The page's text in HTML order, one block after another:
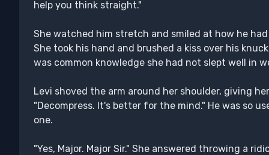
help you think straight."
She watched him stretch and smiled at how he
She took his hand and brushed a kiss over his
was common knowledge she had not slept well in
Levi shoved the arm around her shoulder, giving
"Decompress. It's better for the mind." He was so
one.
"Yes, Major. Major Sir." She answered throwing a